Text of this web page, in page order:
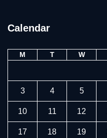
Calendar
M T W
3 4 5
10 11 12
17 18 19